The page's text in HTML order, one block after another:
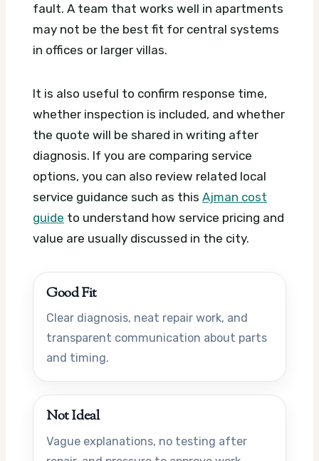
fault. A team that works well in apartments
may not be the best fit for central systems
in offices or larger villas.
It is also useful to confirm response time,
whether inspection is included, and whether
the quote will be shared in writing after
diagnosis. If you are comparing service
options, you can also review related local
service guidance such as this Ajman cost
guide to understand how service pricing and
value are usually discussed in the city.
Good Fit
Clear diagnosis, neat repair work, and
transparent communication about parts
and timing.
Not Ideal
Vague explanations, no testing after